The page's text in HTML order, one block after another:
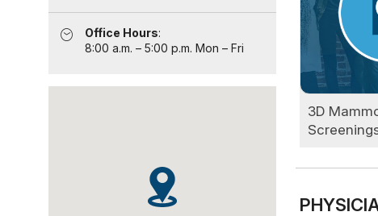
Office Hours:
8:00 a.m. – 5:00 p.m. Mon – Fri
3D